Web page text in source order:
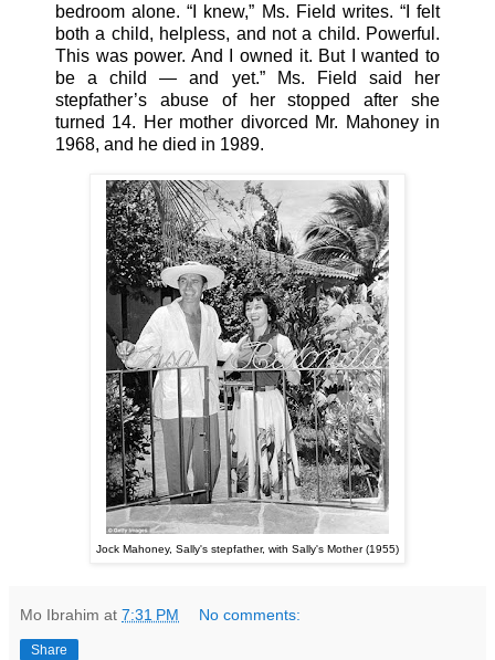
bedroom alone. “I knew,” Ms. Field writes. “I felt
both a child, helpless, and not a child. Powerful.
This was power. And I owned it. But I wanted to
be a child — and yet.” Ms. Field said her
stepfather’s abuse of her stopped after she
turned 14. Her mother divorced Mr. Mahoney in
1968, and he died in 1989.
Jock Mahoney, Sally's stepfather, with Sally's Mother (1955)
Mo Ibrahim at 7:31 PM No comments:
Share